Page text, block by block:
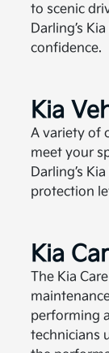
to scenic
Darling’s
confidence.
Kia
A variety of
meet your
Darling’s
protection
Kia
The Kia
performing
technicians